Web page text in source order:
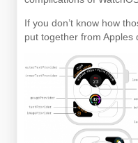
If you don’t know how
put together from Apples